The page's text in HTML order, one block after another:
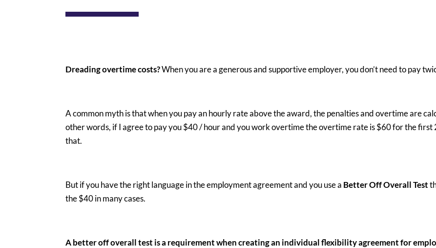
Dreading overtime costs?When you are a generous and supportive employer, you don’t need to pay
A common myth is that when you pay an hourly rate above the award, the penalties and overtime are
other words, if I agree to pay you $40 / hour and you work overtime the overtime rate is $60 for the
that.
But if you have the right language in the employment agreement and you use a Better Off Overall Test
the $40 in many cases.
A better off overall test is a requirement when creating an individual flexibility agreement for